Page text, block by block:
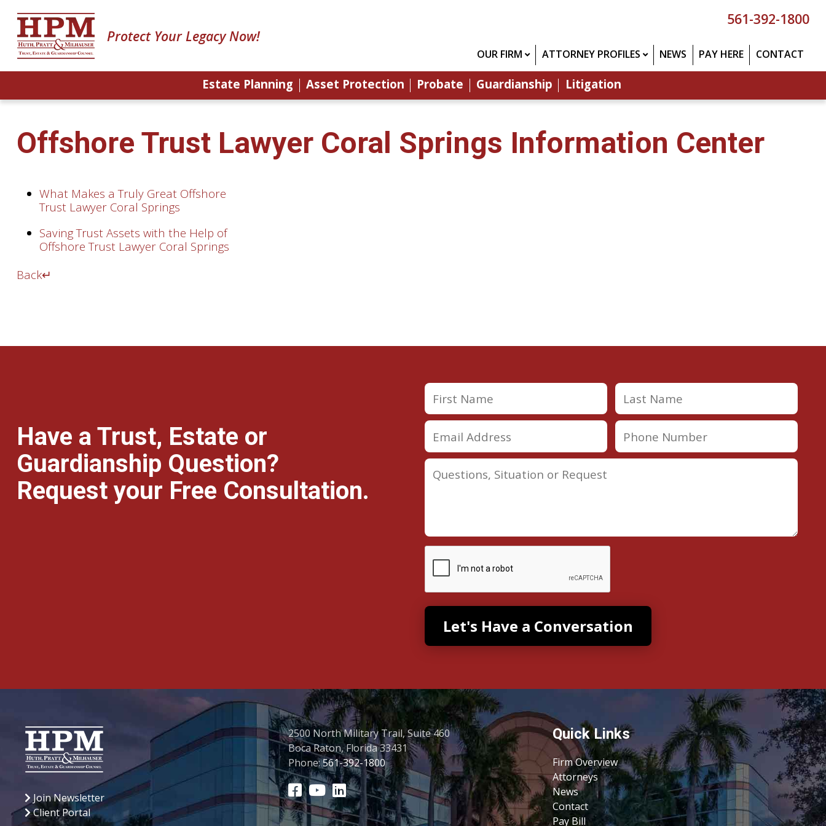
Protect Your Legacy Now!
561-392-1800
OUR FIRM ATTORNEY PROFILES NEWS PAY HERE CONTACT
Estate Planning Asset Protection Probate Guardianship Litigation
Offshore Trust Lawyer Coral Springs Information Center
What Makes a Truly Great Offshore
Trust Lawyer Coral Springs
Saving Trust Assets with the Help of
Offshore Trust Lawyer Coral Springs
Back↵
Have a Trust, Estate or
Guardianship Question?
Request your Free Consultation.
Join Newsletter
Client Portal
2500 North Military Trail, Suite 460
Boca Raton, Florida 33431
Phone:561-392-1800
Quick Links
Firm Overview
Attorneys
News
Contact
Pay Bill